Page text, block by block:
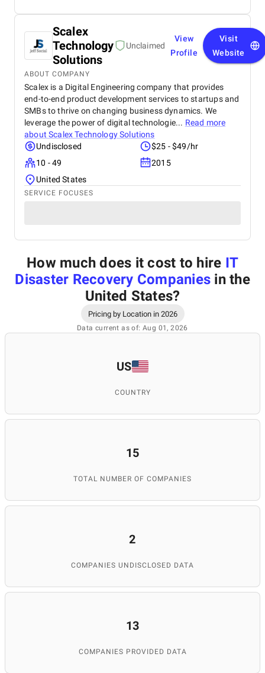
Scalex
Technology
Solutions
Unclaimed
View
Profile
Visit
Website
ABOUT COMPANY
Scalex is a Digital Engineering company that provides
end-to-end product development services to startups and
SMBs to thrive on changing business dynamics. We
leverage the power of digital technologie... Read more
aboutScalex Technology Solutions
Undisclosed
$25 - $49/hr
10 - 49
2015
United States
SERVICE FOCUSES
How much does it cost to hire IT
Disaster Recovery Companies in the
United States?
Pricing by Location in 2026
Data current as of: Aug 01, 2026
US
COUNTRY
15
TOTAL NUMBER OF COMPANIES
2
COMPANIES UNDISCLOSED DATA
13
COMPANIES PROVIDED DATA